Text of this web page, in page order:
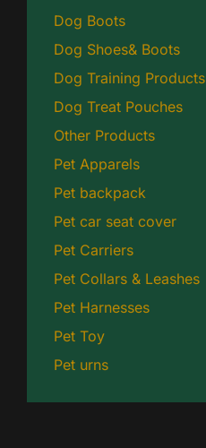
Dog Boots
Dog Shoes& Boots
Dog Training Products
Dog Treat Pouches
Other Products
Pet Apparels
Pet backpack
Pet car seat cover
Pet Carriers
Pet Collars & Leashes
Pet Harnesses
Pet Toy
Pet urns